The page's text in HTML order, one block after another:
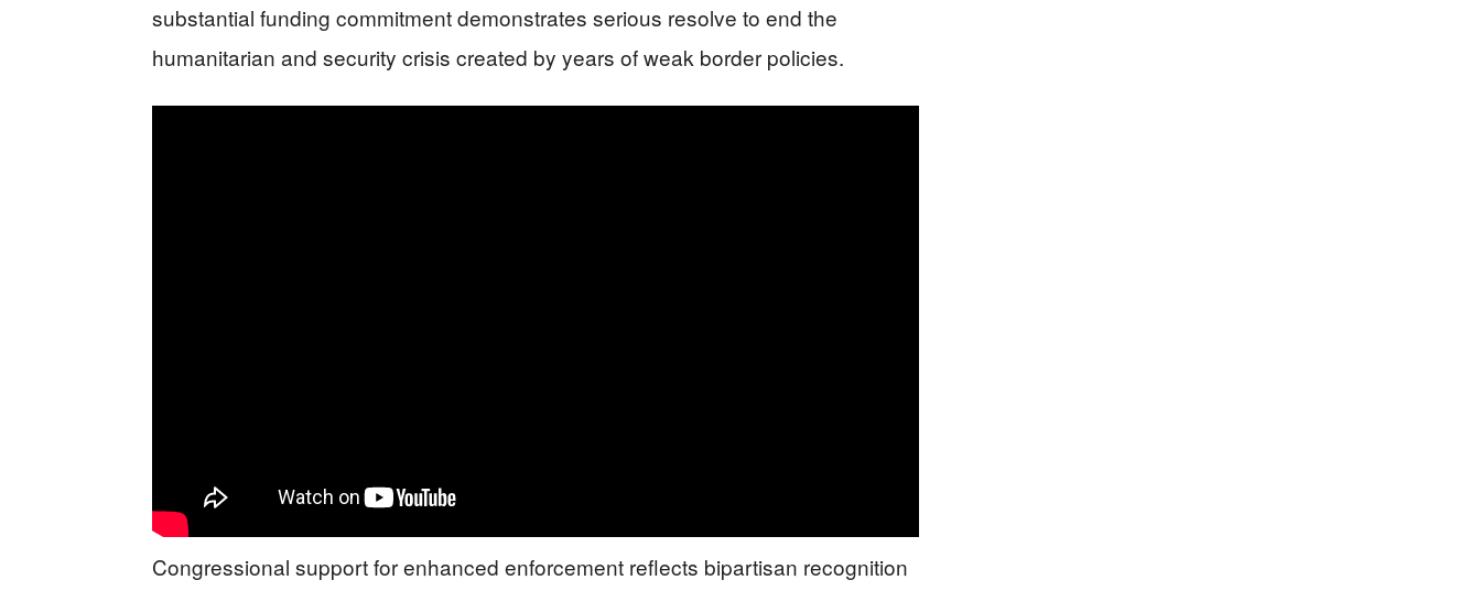
substantial funding commitment demonstrates serious resolve to end the
humanitarian and security crisis created by years of weak border policies.
Congressional support for enhanced enforcement reflects bipartisan recognition